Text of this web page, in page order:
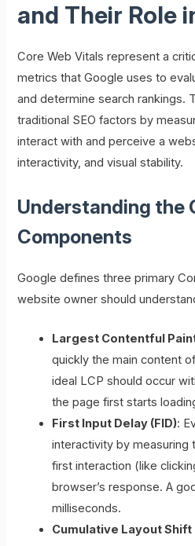
and Their Role
Core Web Vitals represent a
metrics that Google uses to
and determine search rankings.
traditional SEO factors by
interact with and perceive a
interactivity, and visual stability.
Understanding the
Components
Google defines three primary
website owner should
Largest Contentful
quickly the main content
ideal LCP should occur
the page first starts
First Input Delay (FID):
interactivity by measuring
first interaction (like
browser’s response. A
milliseconds.
Cumulative Layout Shift